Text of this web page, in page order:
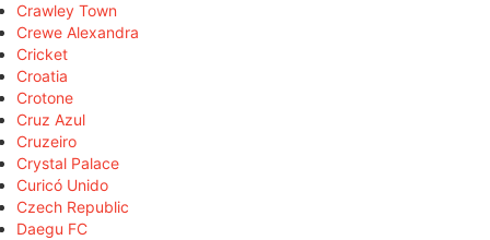
Crawley Town
Crewe Alexandra
Cricket
Croatia
Crotone
Cruz Azul
Cruzeiro
Crystal Palace
Curicó Unido
Czech Republic
Daegu FC